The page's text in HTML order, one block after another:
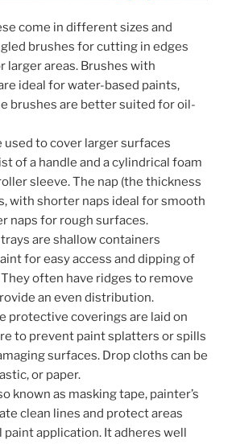
come in different sizes and
brushes for cutting in edges
larger areas. Brushes with
ideal for water-based paints,
brushes are better suited for oil-
used to cover larger surfaces
of a handle and a cylindrical foam
sleeve. The nap (the thickness
with shorter naps ideal for smooth
naps for rough surfaces.
are shallow containers
for easy access and dipping of
often have ridges to remove
an even distribution.
protective coverings are laid on
to prevent paint splatters or spills
surfaces. Drop cloths can be
or paper.
known as masking tape, painter’s
clean lines and protect areas
application. It adheres well